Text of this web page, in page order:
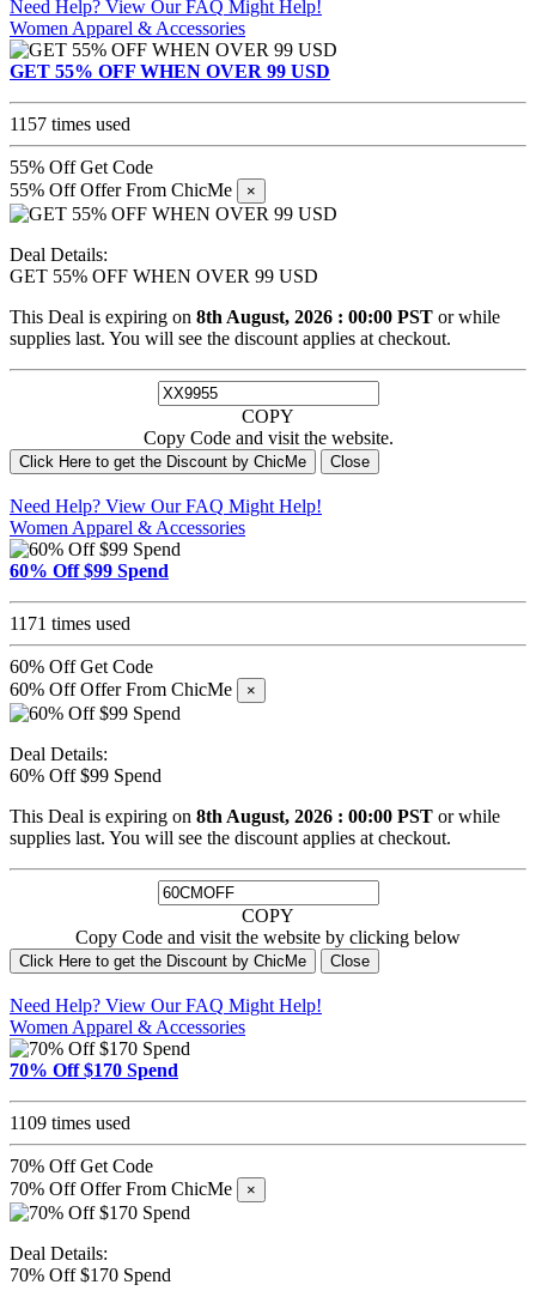
Need Help? View OurFAQ Might Help!
Women Apparel & Accessories
GET 55% OFF WHEN OVER 99 USD
1157 times used
55% Off Get Code
55% Off Offer From ChicMe
×
Deal Details:
GET 55% OFF WHEN OVER 99 USD
This Deal is expiring on 8th August, 2026 : 00:00 PST or while
supplies last. You will see the discount applies at checkout.
COPY
Copy Code and visit the website.
Click Here to get the Discount by ChicMe Close
Need Help? View OurFAQ Might Help!
Women Apparel & Accessories
60% Off $99 Spend
1171 times used
60% Off Get Code
60% Off Offer From ChicMe
×
Deal Details:
60% Off $99 Spend
This Deal is expiring on 8th August, 2026 : 00:00 PST or while
supplies last. You will see the discount applies at checkout.
COPY
Copy Code and visit the website by clicking below
Click Here to get the Discount by ChicMe Close
Need Help? View OurFAQ Might Help!
Women Apparel & Accessories
70% Off $170 Spend
1109 times used
70% Off Get Code
70% Off Offer From ChicMe
×
Deal Details:
70% Off $170 Spend